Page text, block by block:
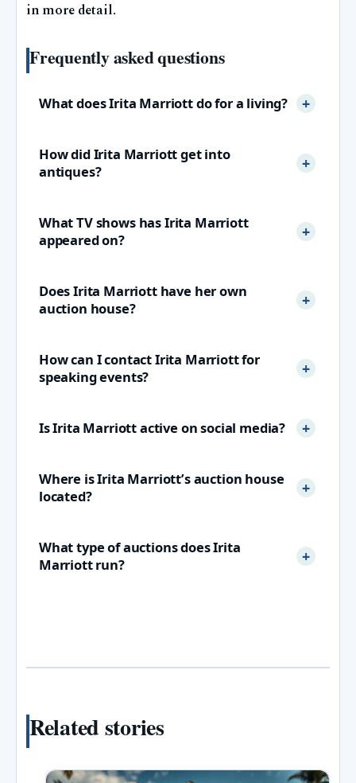
in more detail.
Frequently asked questions
What does Irita Marriott do for a living?
How did Irita Marriott get into
antiques?
What TV shows has Irita Marriott
appeared on?
Does Irita Marriott have her own
auction house?
How can I contact Irita Marriott for
speaking events?
Is Irita Marriott active on social media?
Where is Irita Marriott’s auction house
located?
What type of auctions does Irita
Marriott run?
Related stories